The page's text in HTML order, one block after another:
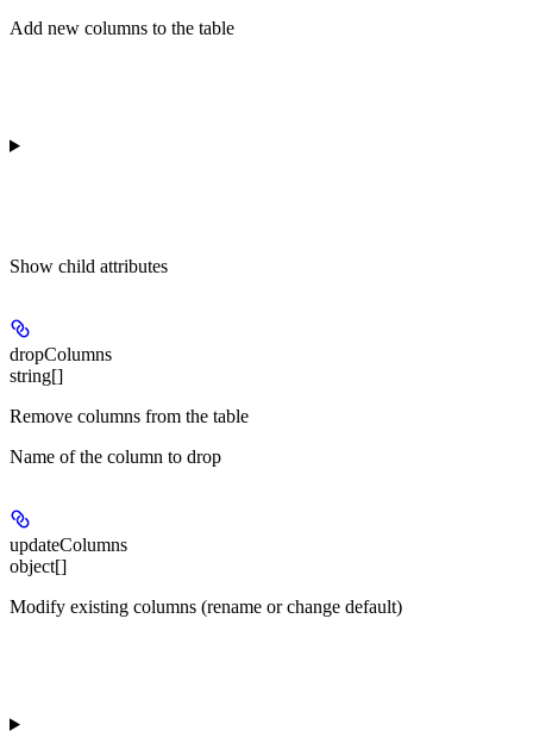
Add new columns to the table
Show child attributes
dropColumns
string[]
Remove columns from the table
Name of the column to drop
updateColumns
object[]
Modify existing columns (rename or change default)